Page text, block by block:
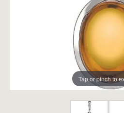
Tap or pinch to